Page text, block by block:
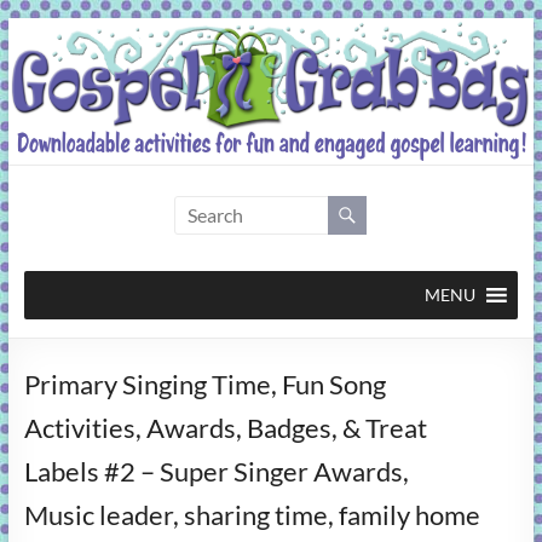
Skip
to
content
Grab
Bag
activities
fun
and
gospel
MENU
Primary Singing Time, Fun Song
Activities, Awards, Badges, & Treat
Labels #2 – Super Singer Awards,
Music leader, sharing time, family home